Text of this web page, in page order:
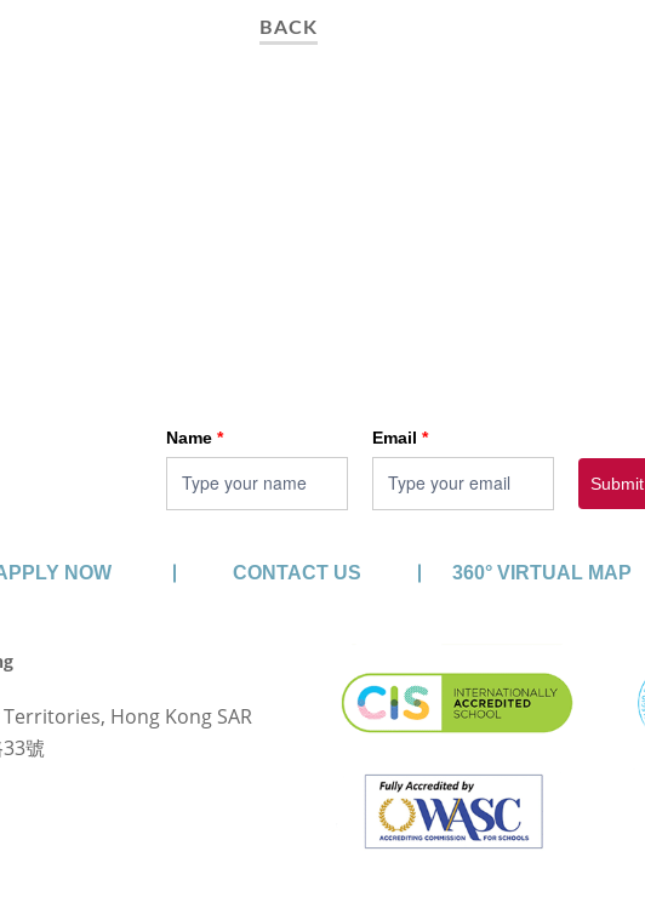
BACK
Name* Email *
Submit
NOW CONTACT US 360° VIRTUAL MAP
Hong Kong SAR
號